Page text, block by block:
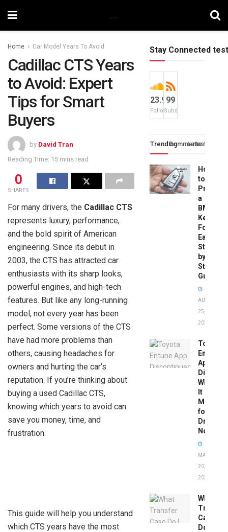
Home Car Model Years To Avoid
Cadillac CTS Years
to Avoid: Expert
Tips for Smart
Buyers
by David Tran
Reading Time: 15 mins read
0
SHARES
For many drivers, the Cadillac CTS
represents luxury, performance,
and the bold spirit of American
engineering. Since its debut in
2003, the CTS has attracted car
enthusiasts with its sharp looks,
powerful engines, and high-tech
features. But like any long-running
model, not every year has been
perfect. Some versions of the CTS
have had more problems than
others, causing headaches for
owners and hurting the car’s
reputation. If you’re thinking about
buying a used Cadillac CTS,
knowing which years to avoid can
save you money, time, and
frustration.
This guide will help you understand
which CTS years have the most
Stay Connected test
23.9k
Followers
99
Subscribers
TrendingComments
Latest
How
to
a
BMW
Key
Fob:
Easy
Step-
by-
Step
Guide
AUGUST
25,
2025
Toyota
Entune
App
What
It
Means
for
Drivers
Now
MAY
20,
2026
What
Transfer
Case
Do